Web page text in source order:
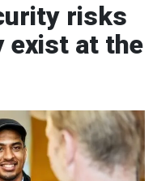
risks
exist at the